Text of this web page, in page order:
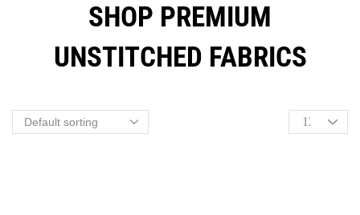
SHOP PREMIUM
UNSTITCHED FABRICS